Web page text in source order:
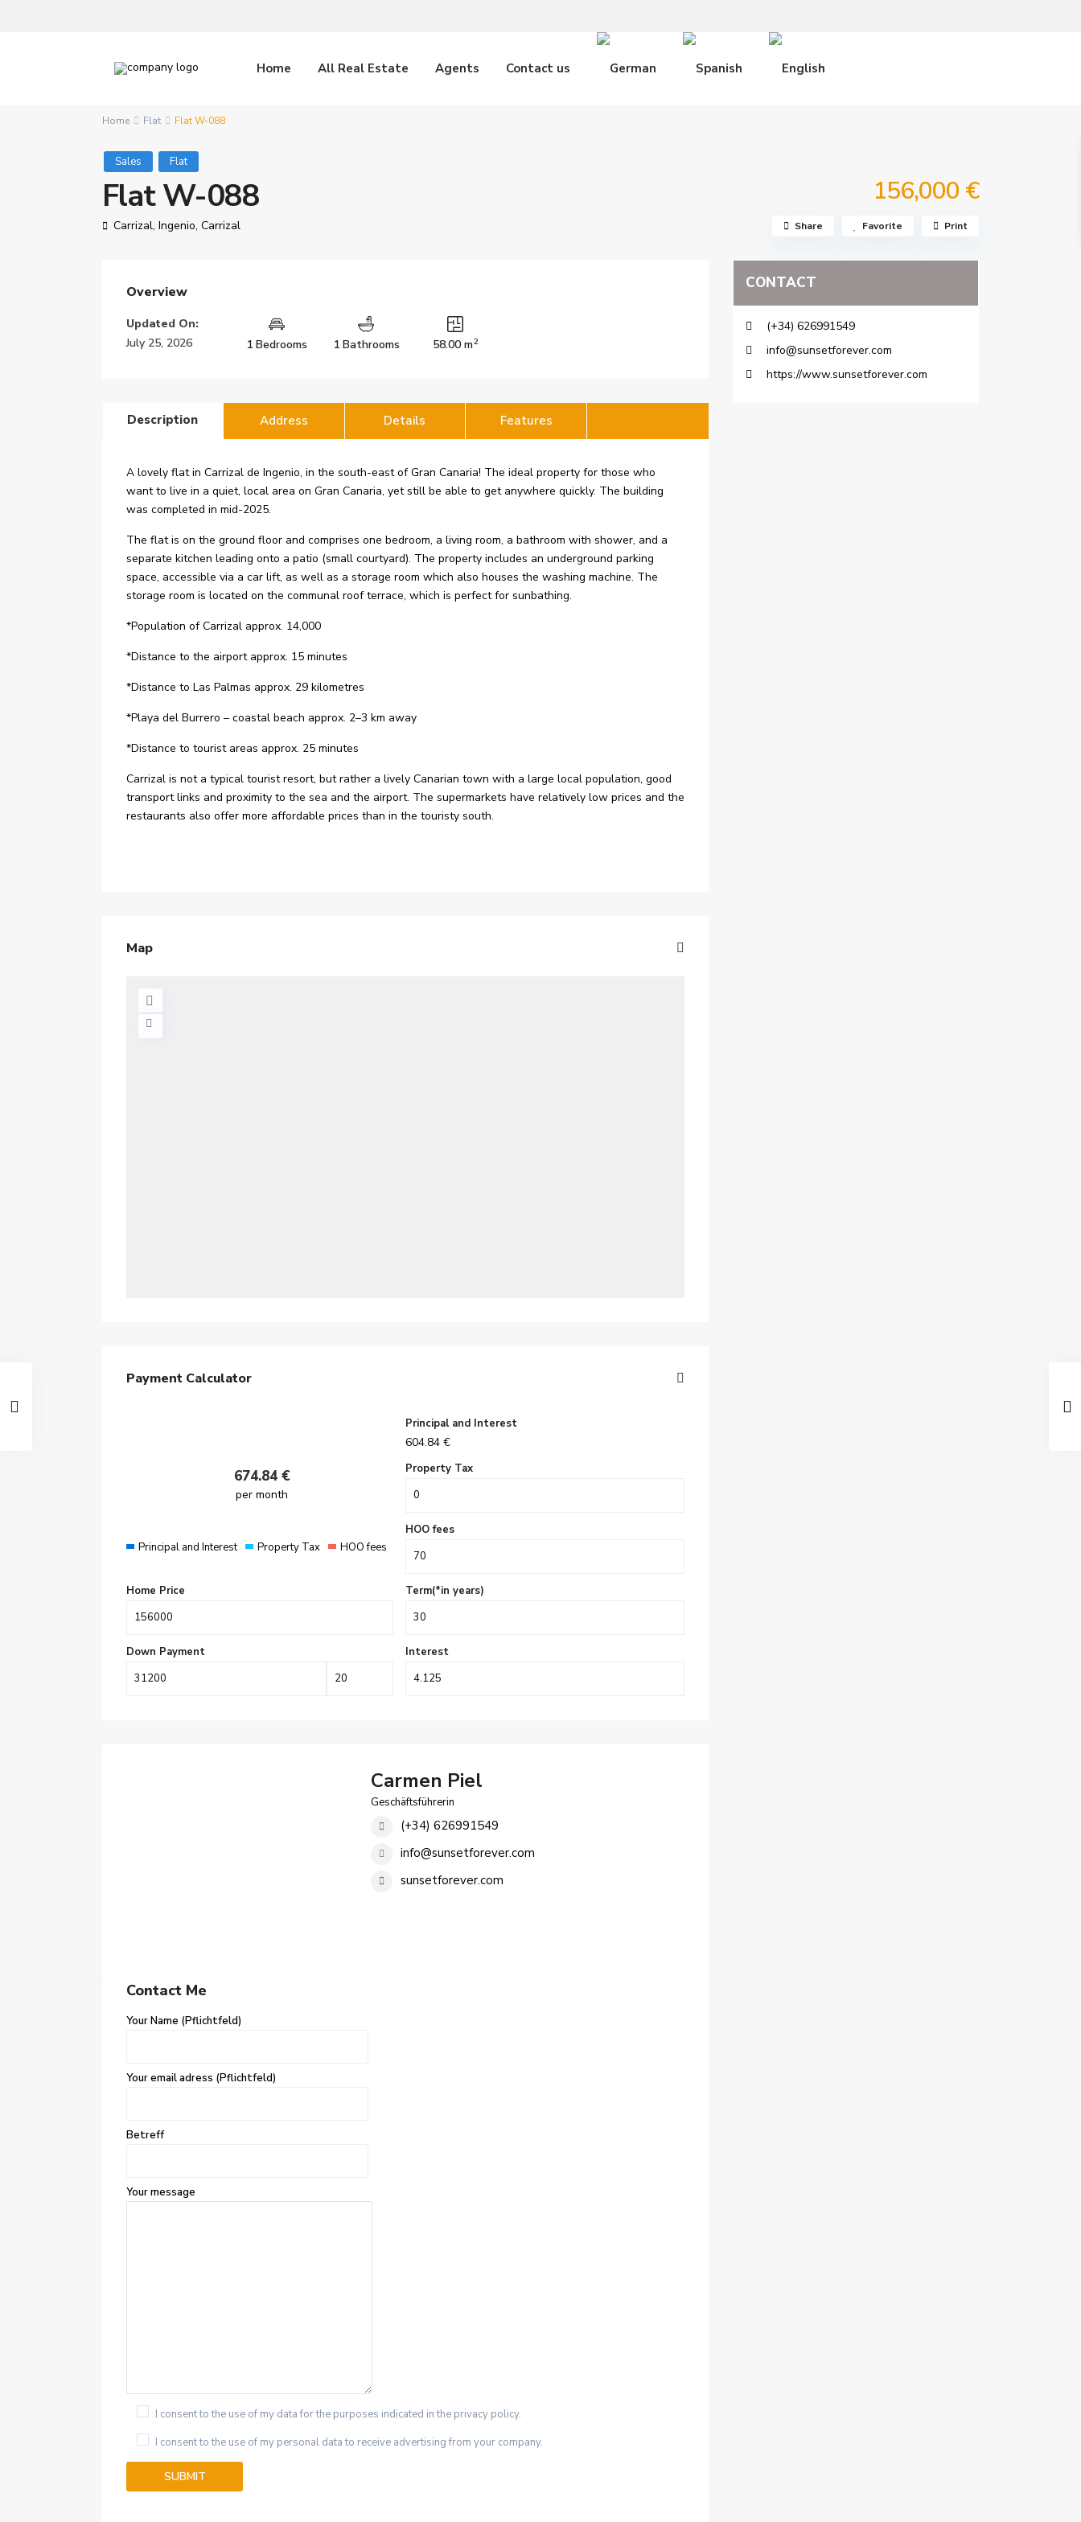
Home All Real Estate Agents Contact us
Home Flat Flat W-088
Sales Flat
Flat W-088 156,000 €
Carrizal, Ingenio, Carrizal Share Favorite Print
Overview
Updated On:
July 25, 2026
1 Bedrooms 1 Bathrooms 58.00 m2
Description Address Details Features
A lovely flat in Carrizal de Ingenio, in the south-east of Gran Canaria! The ideal property for those who
want to live in a quiet, local area on Gran Canaria, yet still be able to get anywhere quickly. The building
was completed in mid-2025.
The flat is on the ground floor and comprises one bedroom, a living room, a bathroom with shower, and a
separate kitchen leading onto a patio (small courtyard). The property includes an underground parking
space, accessible via a car lift, as well as a storage room which also houses the washing machine. The
storage room is located on the communal roof terrace, which is perfect for sunbathing.
*Population of Carrizal approx. 14,000
*Distance to the airport approx. 15 minutes
*Distance to Las Palmas approx. 29 kilometres
*Playa del Burrero – coastal beach approx. 2–3 km away
*Distance to tourist areas approx. 25 minutes
Carrizal is not a typical tourist resort, but rather a lively Canarian town with a large local population, good
transport links and proximity to the sea and the airport. The supermarkets have relatively low prices and the
restaurants also offer more affordable prices than in the touristy south.
Map
Payment Calculator
674.84€
per month
Principal and Interest Property Tax HOO fees
Principal and Interest
604.84 €
Property Tax
HOO fees
Home Price
Down Payment
Term(*in years)
Interest
Carmen Piel
Geschäftsführerin
(+34) 626991549
info@sunsetforever.com
sunsetforever.com
Contact Me
Your Name (Pflichtfeld)
Your email adress (Pflichtfeld)
Betreff
Your message
I consent to the use of my data for the purposes indicated in the privacy policy.
I consent to the use of my personal data to receive advertising from your company.
CONTACT
(+34) 626991549
info@sunsetforever.com
https://www.sunsetforever.com